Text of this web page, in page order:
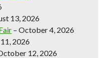
13, 2026
– October 4, 2026
2026
12, 2026